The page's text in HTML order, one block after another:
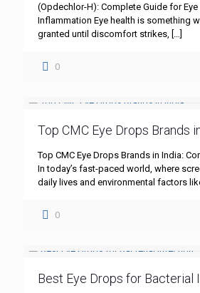
(Opdechlor-H): Complete Guide for
Inflammation Eye health is something
granted until discomfort strikes, […]
0
Top CMC Eye Drops Brands
Top CMC Eye Drops Brands in India:
In today’s fast-paced world, where
daily lives and environmental factors
0
Best Eye Drops for Bacterial